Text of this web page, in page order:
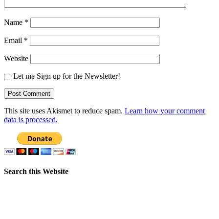
Name *
Email *
Website
Let me Sign up for the Newsletter!
This site uses Akismet to reduce spam. Learn how your comment
data is processed.
Search this Website